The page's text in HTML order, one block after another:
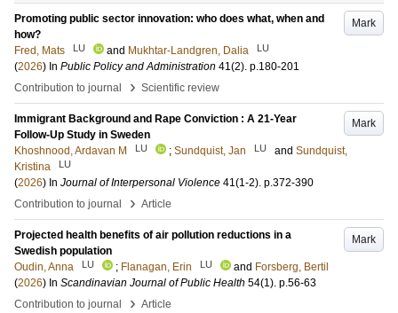
Mark
Promoting public sector innovation: who does what, when and
how?
Fred, Mats
LU and Mukhtar-Landgren, Dalia LU
(2026) In Public Policy and Administration 41(2). p.180-201
Contribution to journal
› Scientific review
Mark
Immigrant Background and Rape Conviction : A 21-Year
Follow-Up Study in Sweden
Khoshnood, Ardavan M
LU ; Sundquist, Jan LU and Sundquist,
Kristina
LU
(2026) In Journal of Interpersonal Violence 41(1-2). p.372-390
Contribution to journal
› Article
Mark
Projected health benefits of air pollution reductions in a
Swedish population
Oudin, Anna
LU ; Flanagan, Erin LU and Forsberg, Bertil
(2026) In Scandinavian Journal of Public Health 54(1). p.56-63
Contribution to journal
› Article